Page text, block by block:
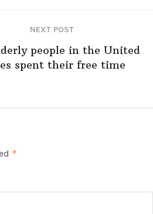
NEXT POST
people in the United
spent their free time
*